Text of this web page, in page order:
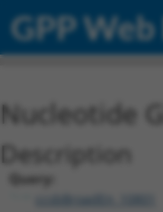
GPP
Nucleotide
Description
Query:
ccsbBroadEn_10801